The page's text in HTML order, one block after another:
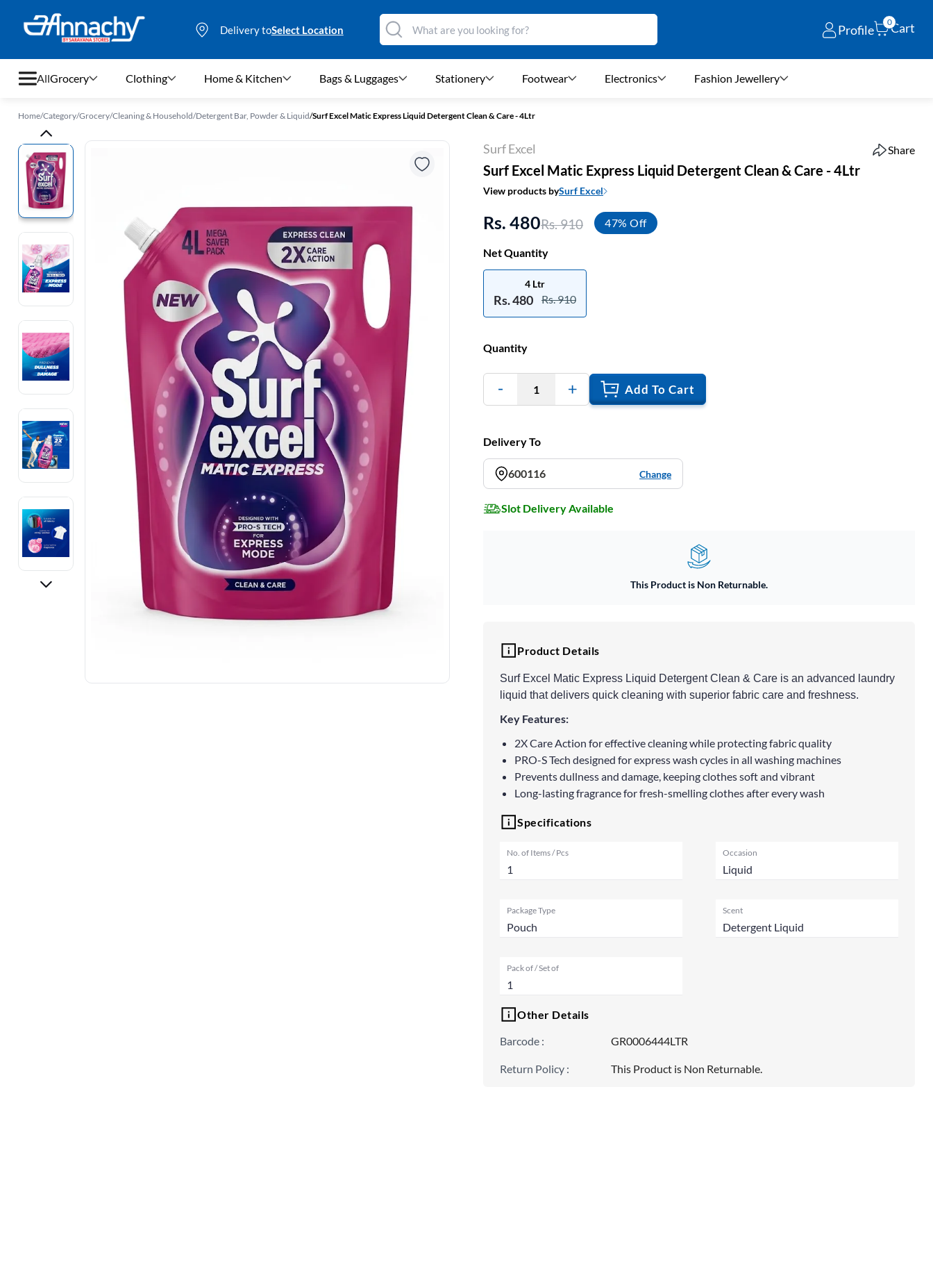
Delivery toSelect Location Profile
0Cart
All
Grocery
Clothing
Home & Kitchen
Bags & Luggages
Stationery
Footwear
Fashion Jewellery
Beauty & Personal Care
Offers
Toys & Games
Baby Care
Pet Supplies
Living Room
Grocery Clothing Home & Kitchen Bags & Luggages Stationery Footwear Electronics Fashion Jewellery
Home/Category/Grocery/Cleaning & Household/Detergent Bar, Powder & Liquid/Surf Excel Matic Express Liquid Detergent Clean & Care - 4Ltr
Surf Excel Share
Surf Excel Matic Express Liquid Detergent Clean & Care - 4Ltr
View products bySurf Excel
Rs. 480Rs. 910 47% Off
Net Quantity
4 Ltr
Rs. 480 Rs. 910
Quantity
1 Add To Cart
Delivery To
600116 Change
Slot Delivery Available
This Product is Non Returnable.
Product Details
Surf Excel Matic Express Liquid Detergent Clean & Care is an advanced laundry
liquid that delivers quick cleaning with superior fabric care and freshness.
Key Features:
2X Care Action for effective cleaning while protecting fabric quality
PRO-S Tech designed for express wash cycles in all washing machines
Prevents dullness and damage, keeping clothes soft and vibrant
Long-lasting fragrance for fresh-smelling clothes after every wash
Specifications
No. of Items / Pcs
1
Occasion
Liquid
Package Type
Pouch
Scent
Detergent Liquid
Pack of / Set of
1
Other Details
Barcode : GR0006444LTR
Return Policy : This Product is Non Returnable.